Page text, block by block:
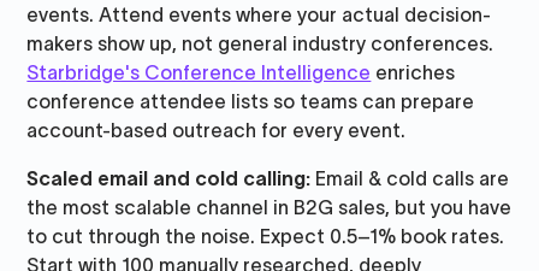
events. Attend events where your actual decision-
makers show up, not general industry conferences.
Starbridge's Conference Intelligence enriches
conference attendee lists so teams can prepare
account-based outreach for every event.
Scaled email and cold calling: Email & cold calls are
the most scalable channel in B2G sales, but you have
to cut through the noise. Expect 0.5–1% book rates.
Start with 100 manually researched, deeply